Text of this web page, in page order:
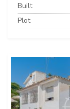
Built:
Plot: